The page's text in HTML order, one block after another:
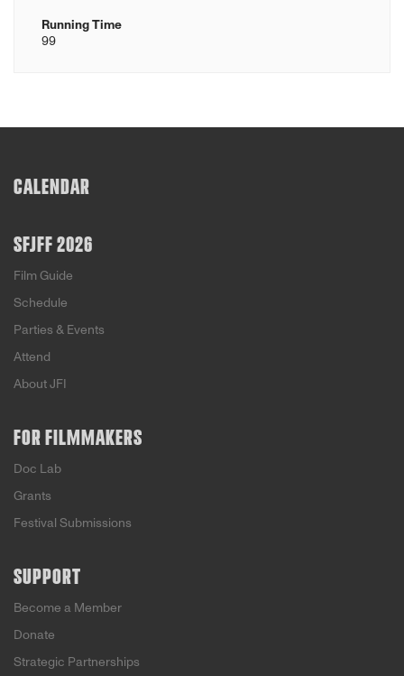
Running Time
99
CALENDAR
SFJFF 2026
Film Guide
Schedule
Parties & Events
Attend
About JFI
FOR FILMMAKERS
Doc Lab
Grants
Festival Submissions
SUPPORT
Become a Member
Donate
Strategic Partnerships